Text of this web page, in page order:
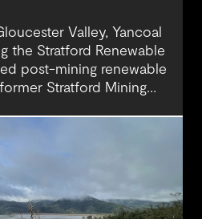
Valley, Yancoal
the Stratford Renewable
post-mining renewable
Stratford Mining
helping progress it from
feasibility design.